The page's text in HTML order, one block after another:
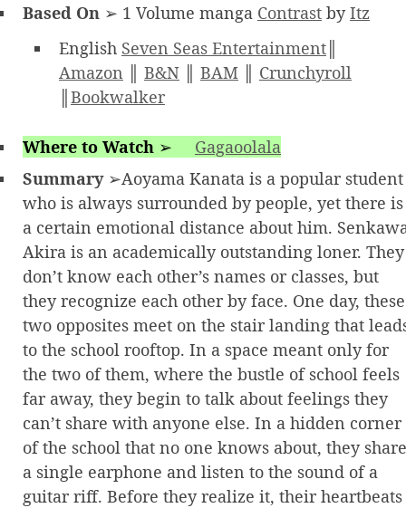
Based On ➢ 1 Volume manga Contrast byItz
English Seven Seas Entertainment
Amazon
B&N BAM
Crunchyroll
Bookwalker
Where to Watch ➢
Gagaoolala
Summary➢Aoyama Kanata is a popular student
who is always surrounded by people, yet there is
a certain emotional distance about him.
Akira is an academically outstanding loner. They
don’t know each other’s names or classes, but
they recognize each other by face. One day, these
two opposites meet on the stair landing that
to the school rooftop. In a space meant only for
the two of them, where the bustle of school feels
far away, they begin to talk about feelings they
can’t share with anyone else. In a hidden corner
of the school that no one knows about, they share
a single earphone and listen to the sound of a
guitar riff. Before they realize it, their heartbeats